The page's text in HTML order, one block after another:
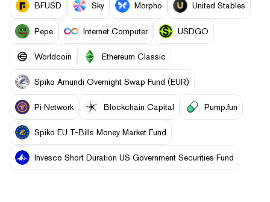
BFUSD Sky Morpho United Stables
Pepe Internet Computer USDGO
Worldcoin Ethereum Classic
Spiko Amundi Overnight Swap Fund (EUR)
Pi Network Blockchain Capital Pump.fun
Spiko EU T-Bills Money Market Fund
Invesco Short Duration US Government Securities Fund